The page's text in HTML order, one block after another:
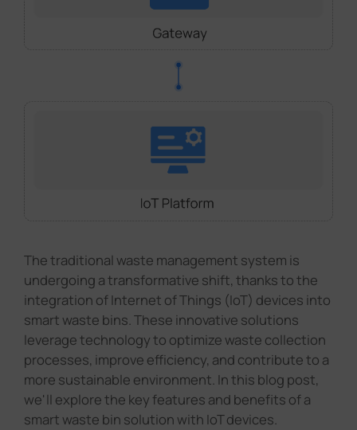
The traditional waste management system is
undergoing a transformative shift, thanks to the
integration of Internet of Things (IoT) devices into
smart waste bins. These innovative solutions
leverage technology to optimize waste collection
processes, improve efficiency, and contribute to a
more sustainable environment. In this blog post,
we'll explore the key features and benefits of a
smart waste bin solution with IoT devices.